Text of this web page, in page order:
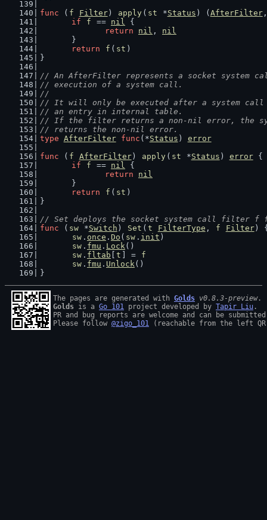
func ( f Filter) apply ( st *Status ) ( AfterFilter
if
f == nil {
return
nil , nil
	}
return
f ( st )
}
// An AfterFilter represents a socket system
// execution of a system call.
//
// It will only be executed after a system call
// an entry in internal table.
// If the filter returns a non-nil error, the
// returns the non-nil error.
type AfterFilter func (*Status ) error
func ( f AfterFilter) apply ( st *Status ) error {
if
f == nil {
return
nil
	}
return
f ( st )
}
// Set deploys the socket system call filter
func ( sw *Switch ) Set ( t FilterType , f Filter)
sw . once . Do ( sw . init )
sw . fmu . Lock()
sw . fltab t ] =
f
sw . fmu . Unlock()
}
The pages are generated with Golds v0.8.3-preview
Golds is a Go 101 project developed by Tapir Liu .
PR and bug reports are welcome and can be
Please follow @zigo_101 (reachable from the left